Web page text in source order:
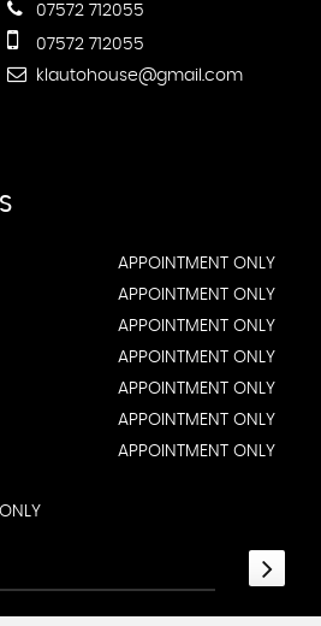
07572 712055
07572 712055
klautohouse@gmail.com
APPOINTMENT ONLY
APPOINTMENT ONLY
APPOINTMENT ONLY
APPOINTMENT ONLY
APPOINTMENT ONLY
APPOINTMENT ONLY
APPOINTMENT ONLY